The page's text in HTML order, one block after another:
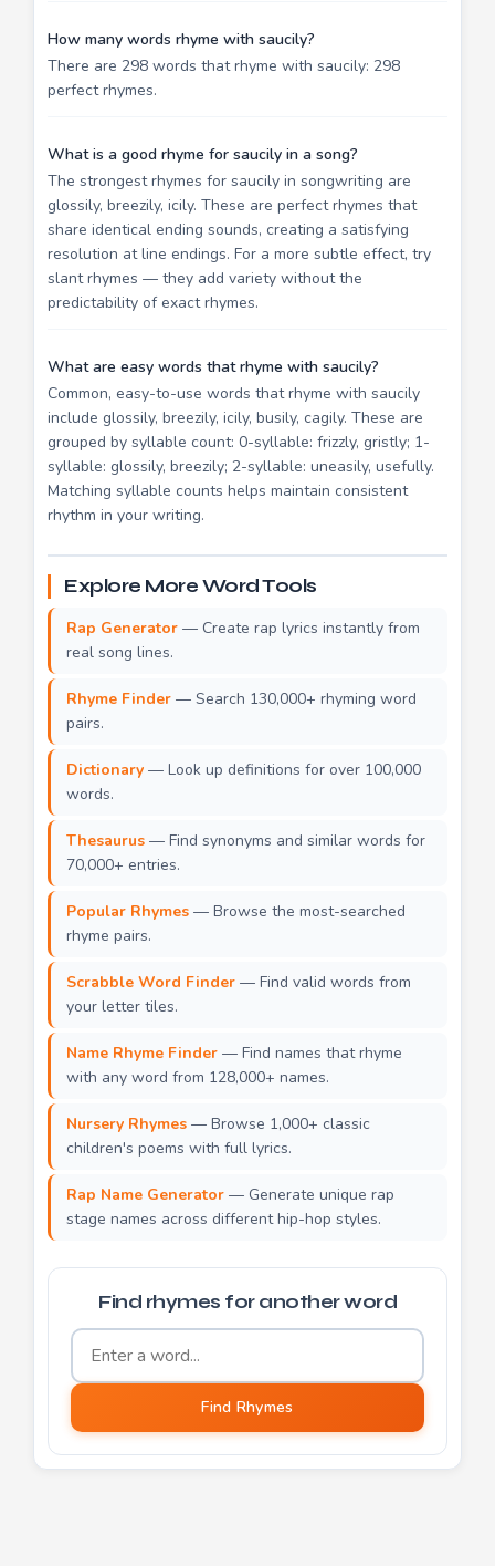
How many words rhyme with saucily?
There are 298 words that rhyme with saucily: 298
perfect rhymes.
What is a good rhyme for saucily in a song?
The strongest rhymes for saucily in songwriting are
glossily, breezily, icily. These are perfect rhymes that
share identical ending sounds, creating a satisfying
resolution at line endings. For a more subtle effect, try
slant rhymes — they add variety without the
predictability of exact rhymes.
What are easy words that rhyme with saucily?
Common, easy-to-use words that rhyme with saucily
include glossily, breezily, icily, busily, cagily. These are
grouped by syllable count: 0-syllable: frizzly, gristly; 1-
syllable: glossily, breezily; 2-syllable: uneasily, usefully.
Matching syllable counts helps maintain consistent
rhythm in your writing.
Explore More Word Tools
Rap Generator — Create rap lyrics instantly from
real song lines.
Rhyme Finder — Search 130,000+ rhyming word
pairs.
Dictionary — Look up definitions for over 100,000
words.
Thesaurus — Find synonyms and similar words for
70,000+ entries.
Popular Rhymes — Browse the most-searched
rhyme pairs.
Scrabble Word Finder — Find valid words from
your letter tiles.
Name Rhyme Finder — Find names that rhyme
with any word from 128,000+ names.
Nursery Rhymes — Browse 1,000+ classic
children's poems with full lyrics.
Rap Name Generator — Generate unique rap
stage names across different hip-hop styles.
Find rhymes for another word
Word to find rhymes for
Find Rhymes